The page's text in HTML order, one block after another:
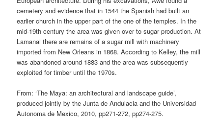
cemetery and evidence that in 1544 the Spanish had built an
earlier church in the upper part of the one of the temples. In the
mid-19th century the area was given over to sugar production. At
Lamanai there are remains of a sugar mill with machinery
imported from New Orleans in 1868. According to Kelley, the mill
was abandoned around 1883 and the area was subsequently
exploited for timber until the 1970s.
From: ‘The Maya: an architectural and landscape guide’,
produced jointly by the Junta de Andulacia and the Universidad
Autonoma de Mexico, 2010, pp271-272, pp274-275.